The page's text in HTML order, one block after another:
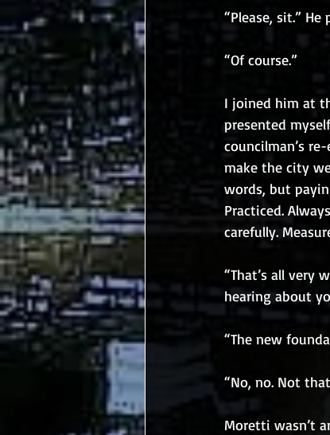
“Please, sit.”
“Of course.”
I joined him at
presented
councilman’s
make the city
words, but
Practiced.
carefully.
“That’s all very
hearing about
“The new
“No, no. Not
Moretti wasn’t